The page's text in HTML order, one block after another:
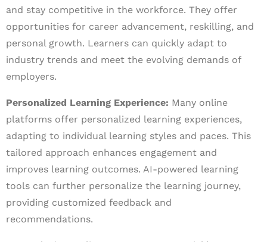
and stay competitive in the workforce. They offer
opportunities for career advancement, reskilling, and
personal growth. Learners can quickly adapt to
industry trends and meet the evolving demands of
employers.
Personalized Learning Experience: Many online
platforms offer personalized learning experiences,
adapting to individual learning styles and paces. This
tailored approach enhances engagement and
improves learning outcomes. AI-powered learning
tools can further personalize the learning journey,
providing customized feedback and
recommendations.